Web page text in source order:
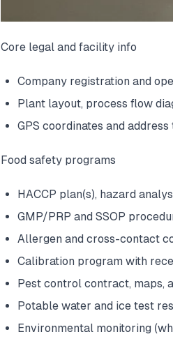
Core legal and facility info
Company registration and
Plant layout, process flow
GPS coordinates and
Food safety programs
HACCP plan(s), hazard
GMP/PRP and SSOP
Allergen and cross-contact
Calibration program with
Pest control contract, maps,
Potable water and ice test
Environmental monitoring